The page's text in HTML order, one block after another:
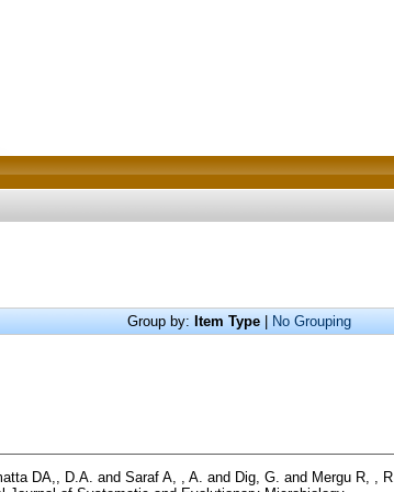
Group by: Item Type| No Grouping
DA,, D.A. and Saraf A, , A. and Dig, G. and Mergu R, , R.